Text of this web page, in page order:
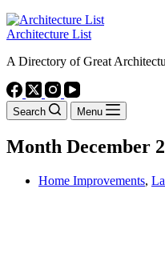
Architecture List
A Directory of Great
Search Menu
Month December
Home Improvements,